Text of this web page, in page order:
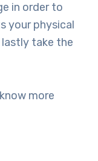
in order to
your physical
take the
more